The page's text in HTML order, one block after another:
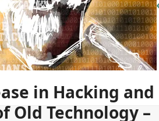
in Hacking and
Old Technology –